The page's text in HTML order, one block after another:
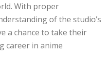
With proper
of the studio’s
a chance to take their
career in anime